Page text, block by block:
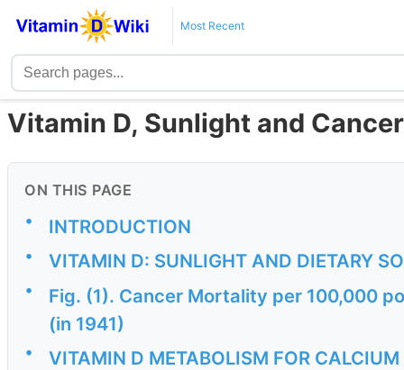
Most Recent
Vitamin D, Sunlight and
ON THIS PAGE
• INTRODUCTION
• VITAMIN D: SUNLIGHT AND DIETARY
•
Fig. (1). Cancer Mortality per 100,000
(in 1941)
• VITAMIN D METABOLISM FOR